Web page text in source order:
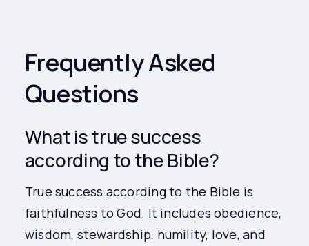
Frequently Asked
Questions
What is true success
according to the Bible?
True success according to the Bible is
faithfulness to God. It includes obedience,
wisdom, stewardship, humility, love, and